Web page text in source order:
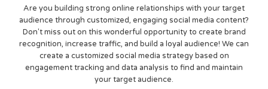
Are you building strong online relationships with your target
audience through customized, engaging social media content?
Don't miss out on this wonderful opportunity to create brand
recognition, increase traffic, and build a loyal audience! We can
create a customized social media strategy based on
engagement tracking and data analysis to find and maintain
your target audience.